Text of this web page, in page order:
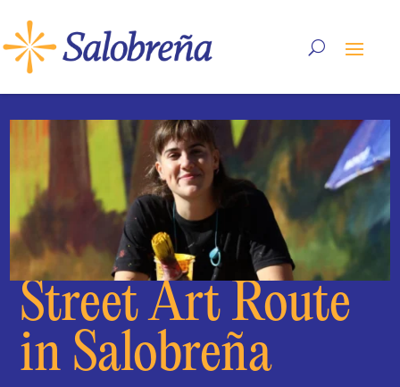
Street Art Route
in Salobreña